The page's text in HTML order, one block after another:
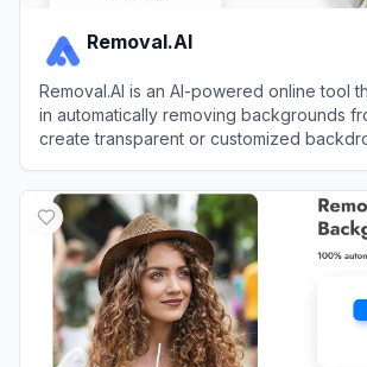
Removal.AI
Removal.AI is an AI-powered online tool
in automatically removing backgrounds
create transparent or customized